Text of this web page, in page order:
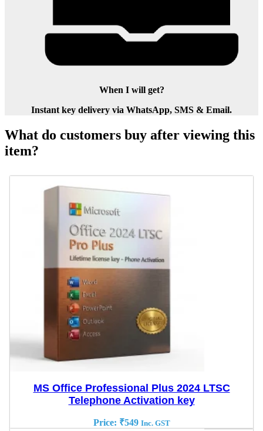
When I will get?
Instant key delivery via WhatsApp, SMS & Email.
What do customers buy after viewing this
item?
MS Office Professional Plus 2024 LTSC
Telephone Activation key
Price: ₹549 Inc. GST